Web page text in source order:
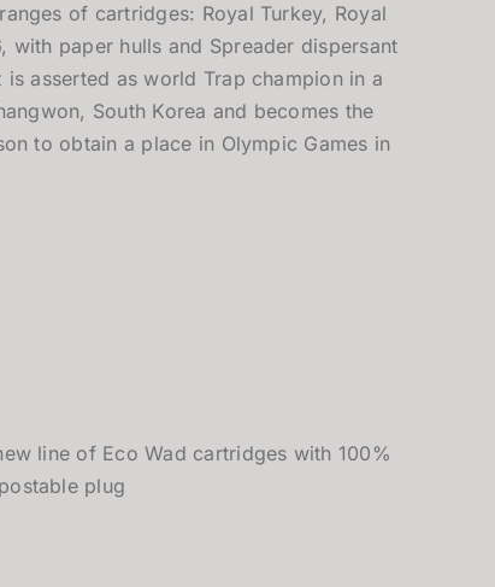
of cartridges: Royal Turkey, Royal
with paper hulls and Spreader dispersant
is asserted as world Trap champion in a
South Korea and becomes the
to obtain a place in Olympic Games in
line of Eco Wad cartridges with 100%
plug